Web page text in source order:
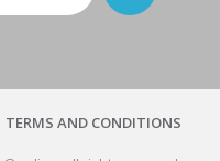
TERMS AND CONDITIONS